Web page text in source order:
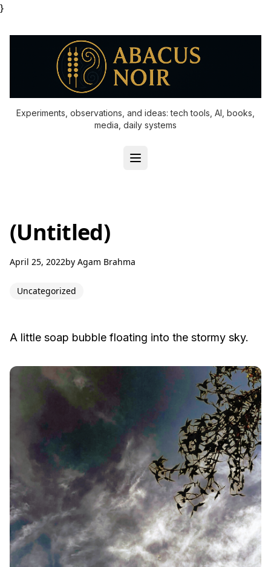
}
Experiments, observations, and ideas: tech tools, AI, books,
media, daily systems
(Untitled)
April 25, 2022by Agam Brahma
Uncategorized
A little soap bubble floating into the stormy sky.